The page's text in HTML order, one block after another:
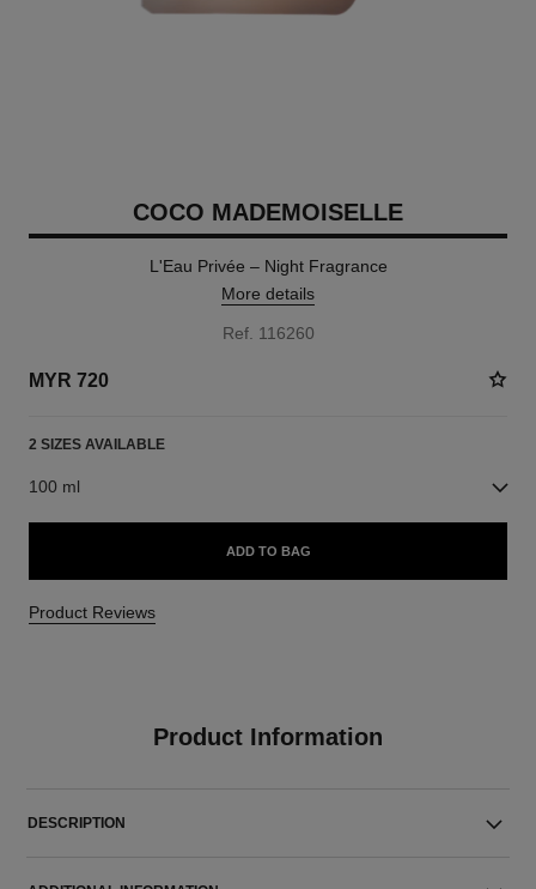
COCO MADEMOISELLE
L'Eau Privée – Night Fragrance
More details
Ref. 116260
MYR 720
2 SIZES AVAILABLE
100 ml
ADD TO BAG
Product Reviews
Product Information
DESCRIPTION